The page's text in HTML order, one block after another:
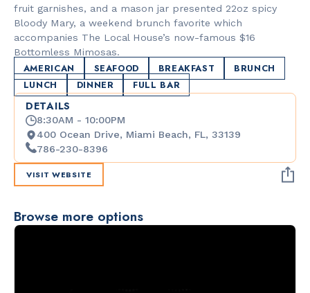
fruit garnishes, and a mason jar presented 22oz spicy
Bloody Mary, a weekend brunch favorite which
accompanies The Local House’s now-famous $16
Bottomless Mimosas.
AMERICAN SEAFOOD BREAKFAST
BRUNCH
LUNCH
DINNER FULL BAR
DETAILS
8:30AM - 10:00PM
400 Ocean Drive, Miami Beach, FL, 33139
786-230-8396
VISIT WEBSITE
Browse more options